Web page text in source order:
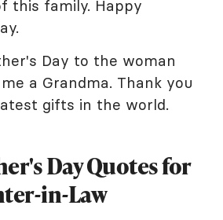
this family. Happy
Day to the woman
a Grandma. Thank you
gifts in the world.
Day Quotes for
in-Law